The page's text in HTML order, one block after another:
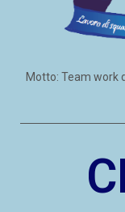
Motto: Team work